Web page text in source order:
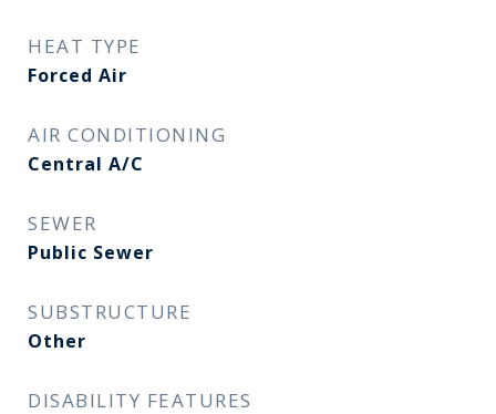
HEAT TYPE
Forced Air
AIR CONDITIONING
Central A/C
SEWER
Public Sewer
SUBSTRUCTURE
Other
DISABILITY FEATURES